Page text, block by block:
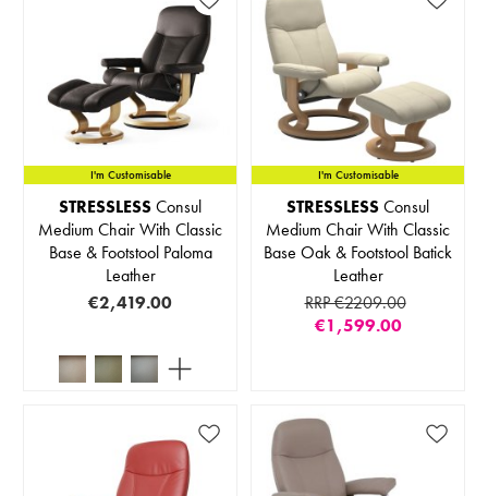
I'm Customisable
STRESSLESSConsul
Medium Chair With Classic
Base & Footstool Paloma
Leather
€2,419.00
I'm Customisable
STRESSLESSConsul
Medium Chair With Classic
Base Oak & Footstool Batick
Leather
RRP €2209.00
€1,599.00